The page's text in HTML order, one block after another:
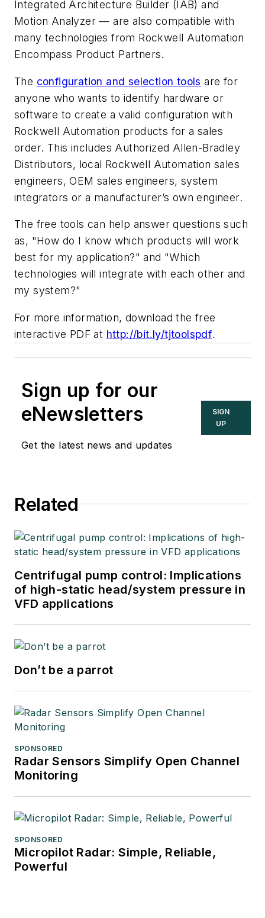
Integrated Architecture Builder (IAB) and
Motion Analyzer — are also compatible with
many technologies from Rockwell Automation
Encompass Product Partners.
The configuration and selection tools are for
anyone who wants to identify hardware or
software to create a valid configuration with
Rockwell Automation products for a sales
order. This includes Authorized Allen-Bradley
Distributors, local Rockwell Automation sales
engineers, OEM sales engineers, system
integrators or a manufacturer’s own engineer.
The free tools can help answer questions such
as, "How do I know which products will work
best for my application?" and "Which
technologies will integrate with each other and
my system?"
For more information, download the free
interactive PDF at http://bit.ly/tjtoolspdf.
Sign up for our
eNewsletters
Get the latest news and updates
SIGN
UP
Related
Centrifugal pump control: Implications
of high-static head/system pressure in
VFD applications
Don’t be a parrot
SPONSORED
Radar Sensors Simplify Open Channel
Monitoring
SPONSORED
Micropilot Radar: Simple, Reliable,
Powerful